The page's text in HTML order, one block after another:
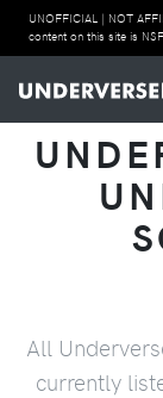
UNOFFICIAL | NOT
content on this site is
All
currently